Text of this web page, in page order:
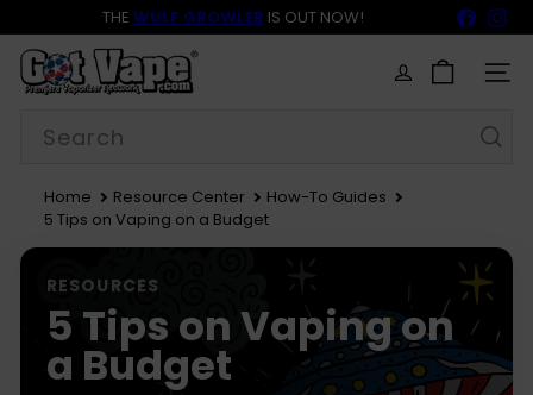
to
content
Pause
BACK TO SCHOOL SALE 15% OFF NOW LIVE!
THE WULF GROWLER IS OUT NOW!
FREE SHIPPING $69
G
o
t
Home Resource Center
How-To Guides
5 Tips on Vaping on a Budget
RESOURCES
5 Tips on Vaping on
a Budget